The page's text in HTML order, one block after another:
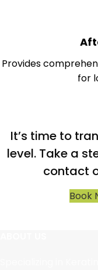
Provides
for
It’s time to
level. Take a
contact
Book